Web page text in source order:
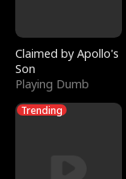
Claimed by Apollo's
Son
Playing Dumb
Trending